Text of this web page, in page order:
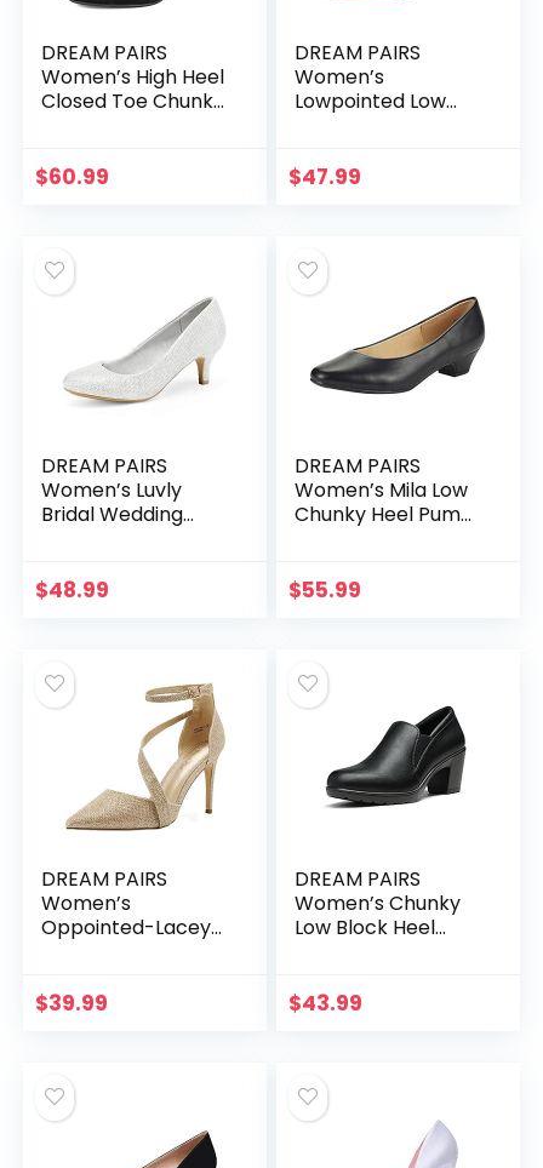
DREAM PAIRS
Women’s High Heel
Closed Toe Chunky
$60.99
DREAM PAIRS
Women’s
Lowpointed Low
$47.99
DREAM PAIRS
Women’s Luvly
Bridal Wedding
$48.99
DREAM PAIRS
Women’s Mila Low
Chunky Heel Pump
$55.99
DREAM PAIRS
Women’s
Oppointed-Lacey
$39.99
DREAM PAIRS
Women’s Chunky
Low Block Heel
$43.99